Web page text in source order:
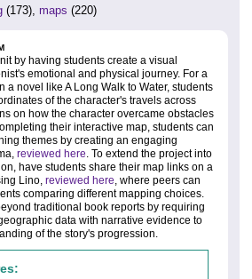
(173), maps (220)
by having students create a visual
emotional and physical journey. For a
a novel like A Long Walk to Water, students
of the character's travels across
on how the character overcame obstacles
their interactive map, students can
themes by creating an engaging
reviewed here. To extend the project into
have students share their map links on a
Lino, reviewed here, where peers can
comparing different mapping choices.
traditional book reports by requiring
data with narrative evidence to
of the story's progression.